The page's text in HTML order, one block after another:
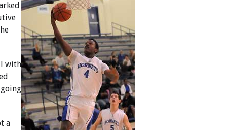
with
a